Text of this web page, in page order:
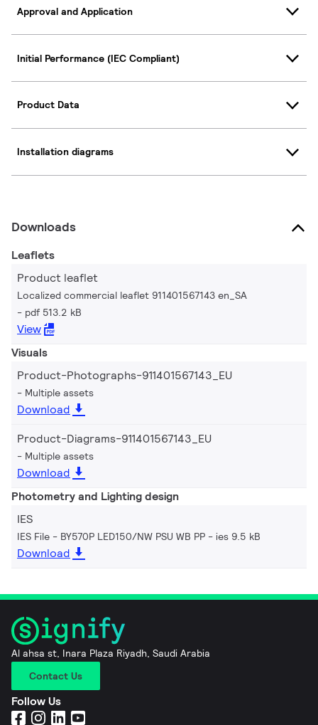
Approval and Application
Initial Performance (IEC Compliant)
Product Data
Installation diagrams
Downloads
Leaflets
Product leaflet
Localized commercial leaflet 911401567143 en_SA
pdf 513.2 kB
View
Visuals
Product-Photographs-911401567143_EU
Multiple assets
Download
Product-Diagrams-911401567143_EU
Multiple assets
Download
Photometry and Lighting design
IES
IES File - BY570P LED150/NW PSU WB PP ies 9.5 kB
Download
Al ahsa st, Inara Plaza Riyadh, Saudi Arabia
Contact Us
Follow Us